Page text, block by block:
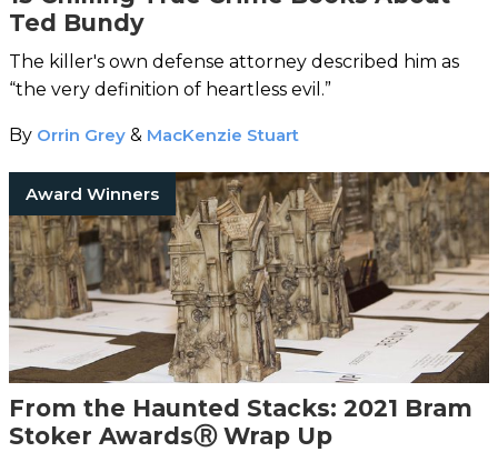
Ted Bundy
The killer's own defense attorney described him as
“the very definition of heartless evil.”
By Orrin Grey & MacKenzie Stuart
Award Winners
From the Haunted Stacks: 2021 Bram
Stoker AwardsⓇ Wrap Up